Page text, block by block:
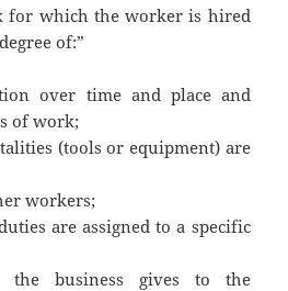
for which the worker is hired
of:”
over time and place and
of work;
(tools or equipment) are
workers;
are assigned to a specific
the business gives to the